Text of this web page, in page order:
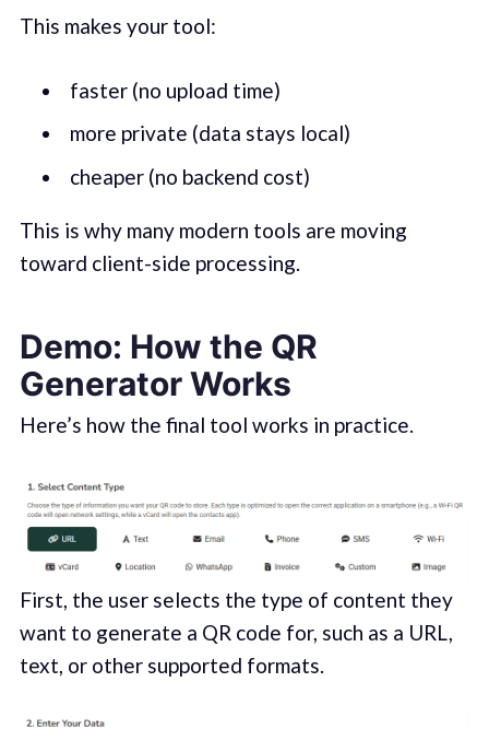
This makes your tool:
faster (no upload time)
more private (data stays local)
cheaper (no backend cost)
This is why many modern tools are moving
toward client-side processing.
Demo: How the QR
Generator Works
Here’s how the final tool works in practice.
First, the user selects the type of content they
want to generate a QR code for, such as a URL,
text, or other supported formats.